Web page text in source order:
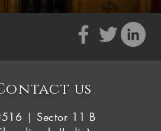
us
| Sector 11 B